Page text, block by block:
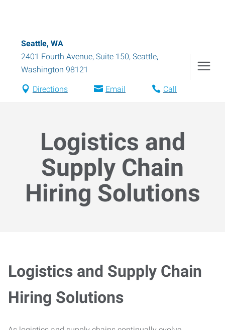
Seattle, WA
2401 Fourth Avenue, Suite 150, Seattle,
Washington 98121
Directions Email Call
Logistics and
Supply Chain
Hiring Solutions
Logistics and Supply Chain
Hiring Solutions